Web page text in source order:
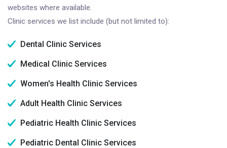
websites where available.
Clinic services we list include (but not limited to):
Dental Clinic Services
Medical Clinic Services
Women's Health Clinic Services
Adult Health Clinic Services
Pediatric Health Clinic Services
Pediatric Dental Clinic Services